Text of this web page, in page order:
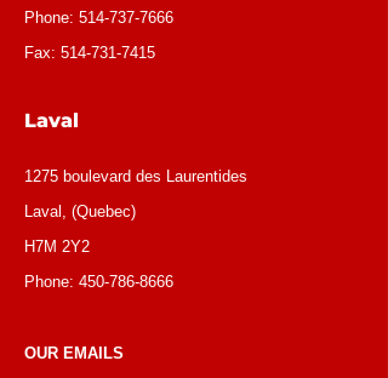
Phone: 514-737-7666
Fax: 514-731-7415
Laval
1275 boulevard des Laurentides
Laval, (Quebec)
H7M 2Y2
Phone: 450-786-8666
OUR EMAILS